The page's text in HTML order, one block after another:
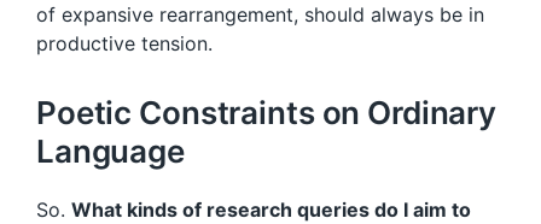
of expansive rearrangement, should always be in
productive tension.
Poetic Constraints on Ordinary
Language
So. What kinds of research queries do I aim to